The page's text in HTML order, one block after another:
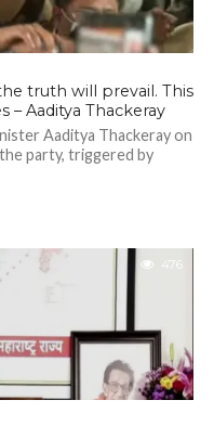
truth will prevail. This
Aaditya Thackeray
Aaditya Thackeray on
party, triggered by
476